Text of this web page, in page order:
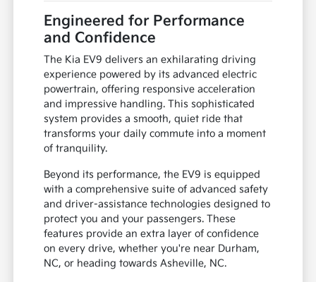
Engineered for Performance
and Confidence
The Kia EV9 delivers an exhilarating driving
experience powered by its advanced electric
powertrain, offering responsive acceleration
and impressive handling. This sophisticated
system provides a smooth, quiet ride that
transforms your daily commute into a moment
of tranquility.
Beyond its performance, the EV9 is equipped
with a comprehensive suite of advanced safety
and driver-assistance technologies designed to
protect you and your passengers. These
features provide an extra layer of confidence
on every drive, whether you're near Durham,
NC, or heading towards Asheville, NC.